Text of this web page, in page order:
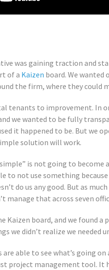
was gaining traction and
of a Kaizen board. We wanted
the firm, where they could
tenants to improvement. In
we wanted to be fully
it happened to be. But we
solution will work.
is not going to
to not use something
do us any good. But as
manage that across seven
Kaizen board, and we found
we didn’t realize we needed
able to see what’s going
project management tool. It